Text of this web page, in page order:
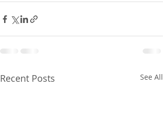
Recent Posts See All